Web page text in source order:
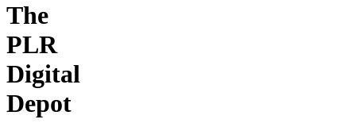
The
PLR
Digital
Depot